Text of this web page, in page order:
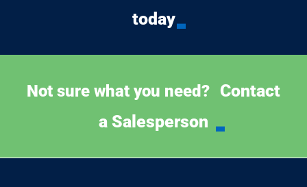
today
Not sure what you need? Contact
a Salesperson